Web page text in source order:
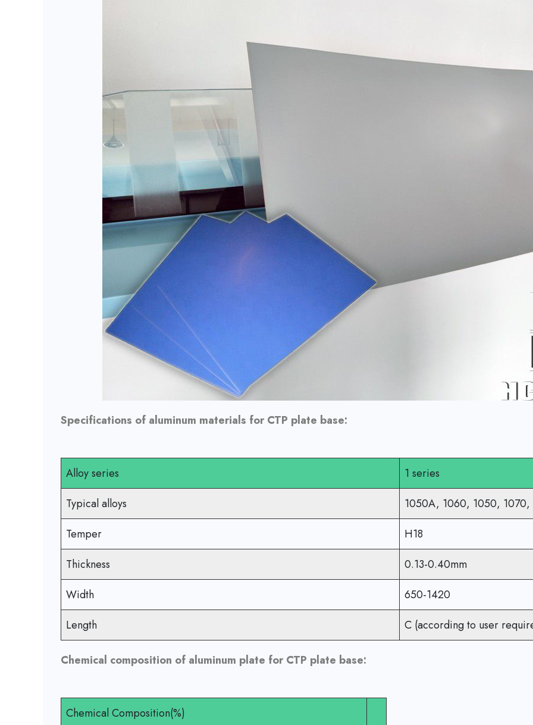
Specifications of aluminum materials for CTP plate base:
Alloy series
1 series
Typical alloys
1050A, 1060, 1050, 1070,
Temper
H18
Thickness
0.13-0.40mm
Width
650-1420
Length
C (according to user
Chemical composition of aluminum plate for CTP plate base:
Chemical Composition(%)